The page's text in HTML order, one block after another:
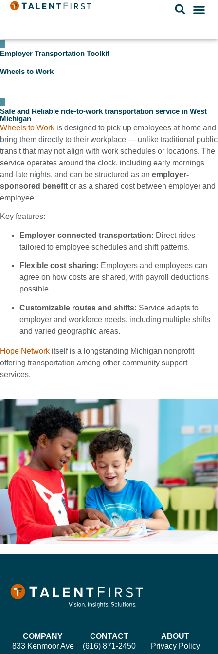
Employer Transportation Toolkit
Wheels to Work
Safe and Reliable ride-to-work transportation service in West
Michigan
Wheels to Work is designed to pick up employees at home and
bring them directly to their workplace — unlike traditional public
transit that may not align with work schedules or locations. The
service operates around the clock, including early mornings
and late nights, and can be structured as an employer-
sponsored benefit or as a shared cost between employer and
employee.
Key features:
Employer-connected transportation: Direct rides
tailored to employee schedules and shift patterns.
Flexible cost sharing: Employers and employees can
agree on how costs are shared, with payroll deductions
possible.
Customizable routes and shifts: Service adapts to
employer and workforce needs, including multiple shifts
and varied geographic areas.
Hope Network itself is a longstanding Michigan nonprofit
offering transportation among other community support
services.
COMPANY
833 Kenmoor Ave
CONTACT
(616) 871-2450
ABOUT
Privacy Policy